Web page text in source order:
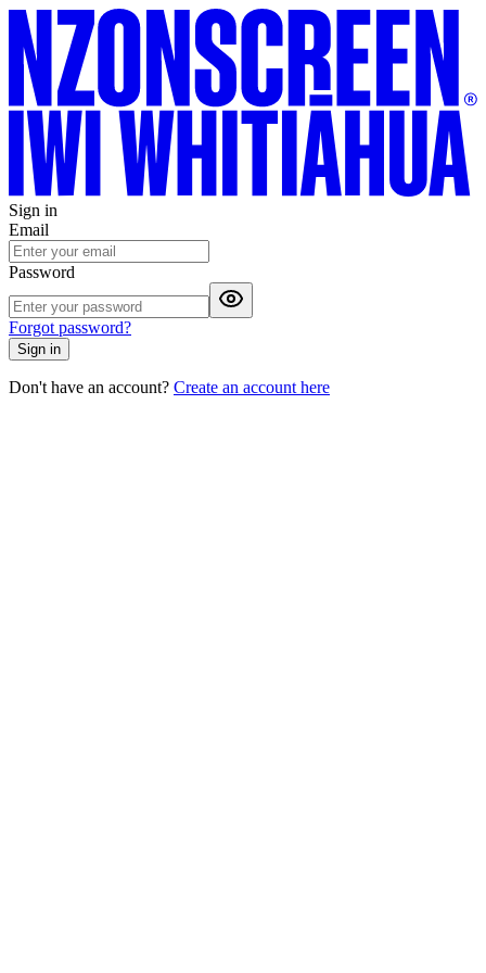
Sign in
Email
Password
Forgot password?
Sign in
Don't have an account? Create an account here